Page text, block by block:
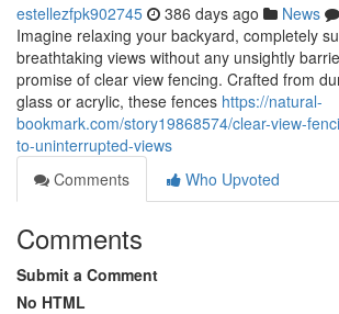
estellezfpk902745 386 days ago News
Imagine relaxing your backyard, completely
breathtaking views without any unsightly
promise of clear view fencing. Crafted from
glass or acrylic, these fences https://natural-
bookmark.com/story19868574/clear-view-
to-uninterrupted-views
Comments
Who Upvoted
Comments
Submit a Comment
No HTML